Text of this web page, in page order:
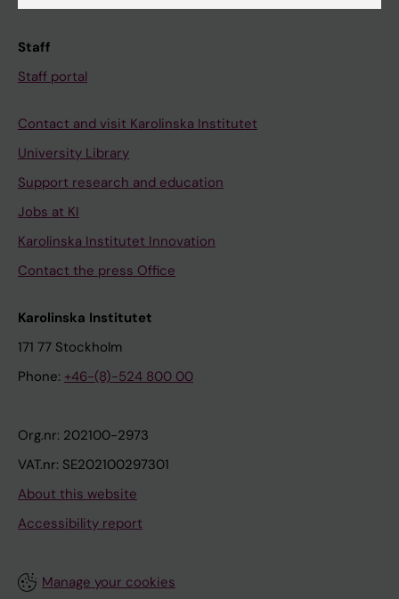
Staff
Staff portal
Contact and visit Karolinska Institutet
University Library
Support research and education
Jobs at KI
Karolinska Institutet Innovation
Contact the press Office
Karolinska Institutet
171 77 Stockholm
Phone: +46-(8)-524 800 00
Org.nr: 202100-2973
VAT.nr: SE202100297301
About this website
Accessibility report
Manage your cookies